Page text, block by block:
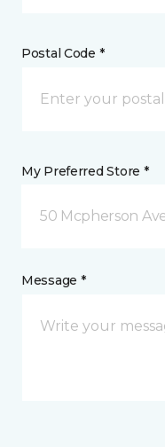
Postal Code *
My Preferred Store *
50 Mcpherson
Message *